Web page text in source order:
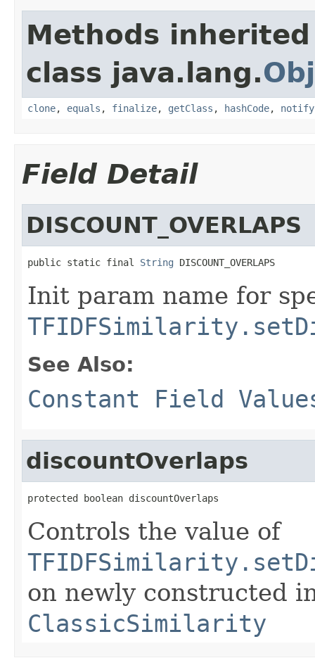
Methods
class java.lang.
clone, equals , finalize, getClass , hashCode, notify
Field Detail
DISCOUNT_OVERLAPS
public static final String DISCOUNT_OVERLAPS
Init param name for
See Also:
Constant Field
discountOverlaps
protected boolean discountOverlaps
Controls the value of
on newly constructed
ClassicSimilarity